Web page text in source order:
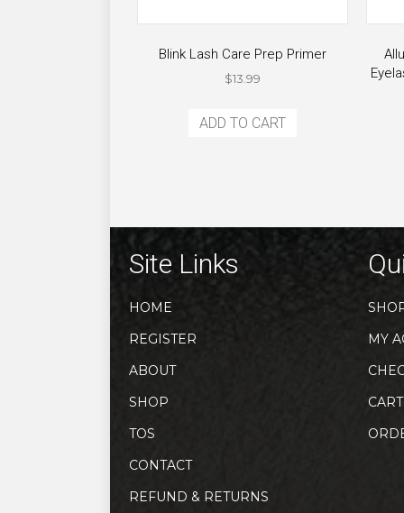
Blink Lash Care Prep Primer
$13.99
ADD TO CART
Site Links
HOME
REGISTER
ABOUT
SHOP
TOS
CONTACT
REFUND & RETURNS
MY
CART